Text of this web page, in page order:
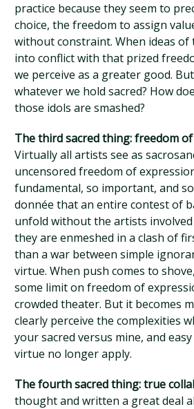
practice because they seem to
choice, the freedom to assign
without constraint. When ideas of
into conflict with that prized
we perceive as a greater good.
whatever we hold sacred? How
those idols are smashed?
The third sacred thing: freedom
Virtually all artists see as
uncensored freedom of
fundamental, so important, and
donnée that an entire contest of
unfold without the artists
they are enmeshed in a clash of
than a war between simple
virtue. When push comes to
some limit on freedom of
crowded theater. But it becomes
clearly perceive the complexities
your sacred versus mine, and
virtue no longer apply.
The fourth sacred thing: true
thought and written a great deal